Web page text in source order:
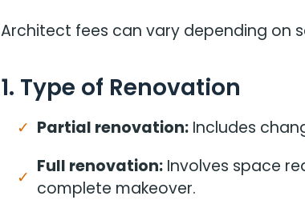
Architect fees can vary depending on
1. Type of Renovation
Partial renovation:Includes
Full renovation:Involves space
complete makeover.